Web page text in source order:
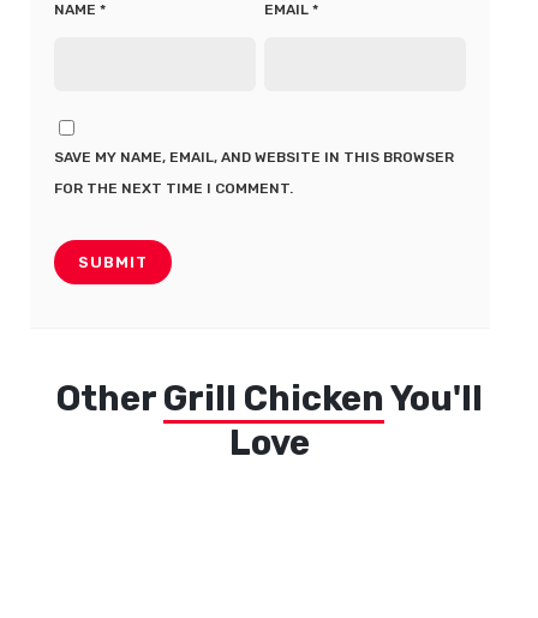
NAME * EMAIL *
SAVE MY NAME, EMAIL, AND WEBSITE IN THIS BROWSER
FOR THE NEXT TIME I COMMENT.
Other Grill Chicken You'll
Love